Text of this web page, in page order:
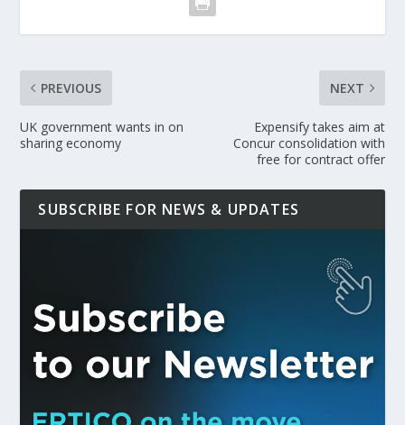
PREVIOUS
UK government wants in on
sharing economy
NEXT
Expensify takes aim at
Concur consolidation with
free for contract offer
SUBSCRIBE FOR NEWS & UPDATES